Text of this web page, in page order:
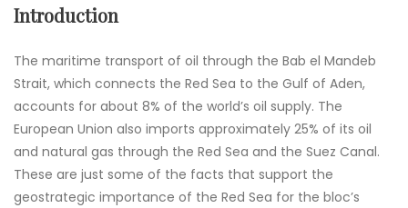
Introduction
The maritime transport of oil through the Bab el Mandeb
Strait, which connects the Red Sea to the Gulf of Aden,
accounts for about 8% of the world’s oil supply. The
European Union also imports approximately 25% of its oil
and natural gas through the Red Sea and the Suez Canal.
These are just some of the facts that support the
geostrategic importance of the Red Sea for the bloc’s